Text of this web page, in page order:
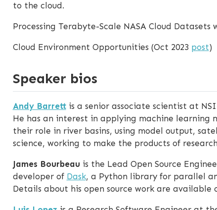
to the cloud.
Processing Terabyte-Scale NASA Cloud Datasets
Cloud Environment Opportunities (Oct 2023 post)
Speaker bios
Andy Barrettis a senior associate scientist at
He has an interest in applying machine learning
their role in river basins, using model output,
science, working to make the products of
James Bourbeau is the Lead Open Source
developer of Dask, a Python library for parallel
Details about his open source work are available